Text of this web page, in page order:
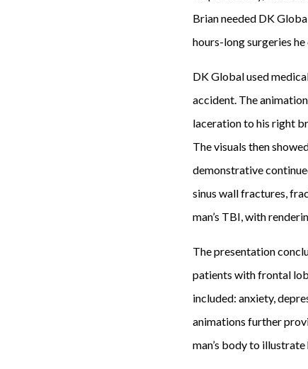
Brian needed DK
hours-long surgeries he
DK Global used
accident. The
laceration to his right
The visuals then
demonstrative
sinus wall fractures,
man’s TBI, with
The presentation
patients with frontal
included: anxiety,
animations further
man’s body to